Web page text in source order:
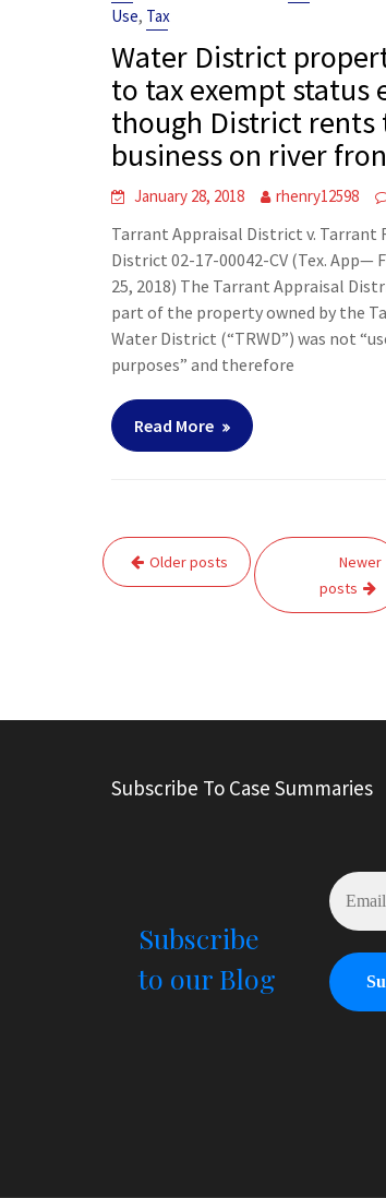
Use, Tax
Water District
to tax exempt status
though District rents
business on river
January 28, 2018 rhenry12598
Tarrant Appraisal District v. Tarrant
District 02-17-00042-CV (Tex. App—
25, 2018) The Tarrant Appraisal
part of the property owned by the
Water District (“TRWD”) was not
purposes” and therefore
Read More
Posts
navigation
Older posts
Newer
posts
Subscribe To Case Summaries
Subscribe
to our Blog